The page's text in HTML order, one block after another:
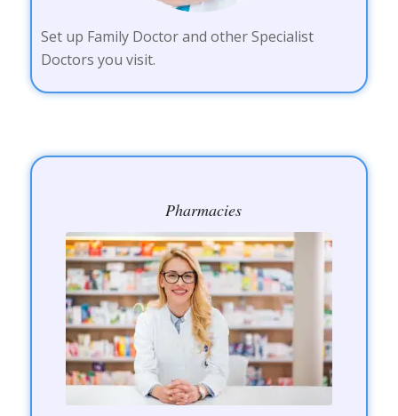
Set up Family Doctor and other Specialist
Doctors you visit.
Pharmacies